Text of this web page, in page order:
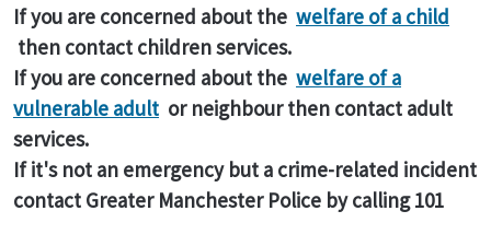
If you are concerned about the welfare of a child
then contact children services.
If you are concerned about the welfare of a
vulnerable adult or neighbour then contact adult
services.
If it's not an emergency but a crime-related incident
contact Greater Manchester Police by calling 101